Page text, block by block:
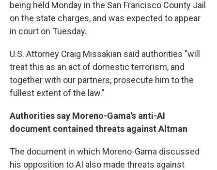
being held Monday in the San Francisco County Jail
on the state charges, and was expected to appear
in court on Tuesday.
U.S. Attorney Craig Missakian said authorities "will
treat this as an act of domestic terrorism, and
together with our partners, prosecute him to the
fullest extent of the law."
Authorities say Moreno-Gama's anti-AI
document contained threats against Altman
The document in which Moreno-Gama discussed
his opposition to AI also made threats against